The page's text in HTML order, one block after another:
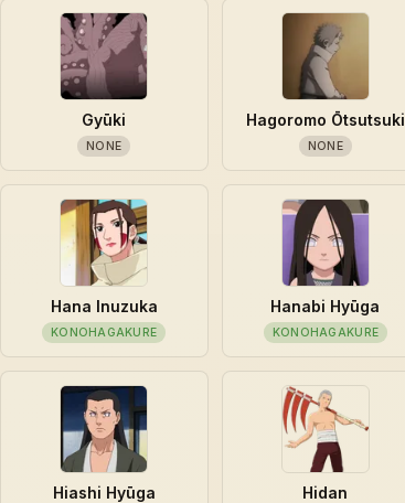
Gyūki
NONE
Hagoromo Ōtsutsuki
NONE
Hana Inuzuka
KONOHAGAKURE
Hanabi Hyūga
KONOHAGAKURE
Hiashi Hyūga Hidan